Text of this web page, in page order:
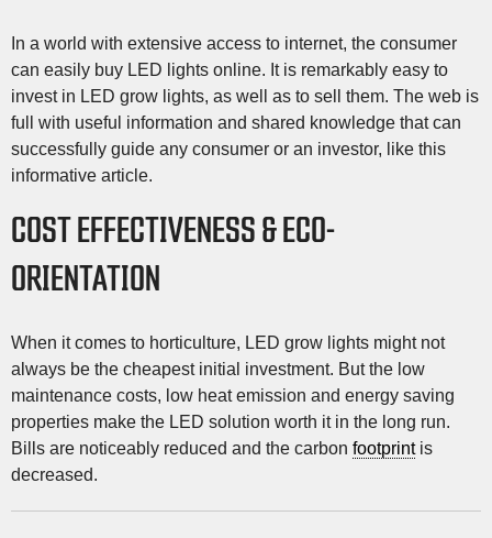
In a world with extensive access to internet, the consumer
can easily buy LED lights online. It is remarkably easy to
invest in LED grow lights, as well as to sell them. The web is
full with useful information and shared knowledge that can
successfully guide any consumer or an investor, like this
informative article.
COST EFFECTIVENESS & ECO-
ORIENTATION
When it comes to horticulture, LED grow lights might not
always be the cheapest initial investment. But the low
maintenance costs, low heat emission and energy saving
properties make the LED solution worth it in the long run.
Bills are noticeably reduced and the carbon footprintis
decreased.